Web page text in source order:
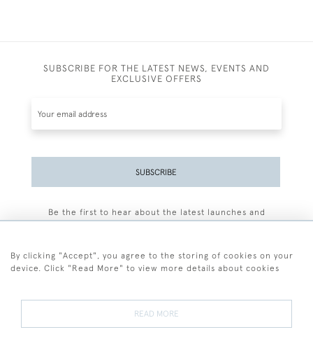
SUBSCRIBE FOR THE LATEST NEWS, EVENTS AND
EXCLUSIVE OFFERS
SUBSCRIBE
Be the first to hear about the latest launches and
By clicking "Accept", you agree to the storing of cookies on your
device. Click "Read More" to view more details about cookies
READ MORE